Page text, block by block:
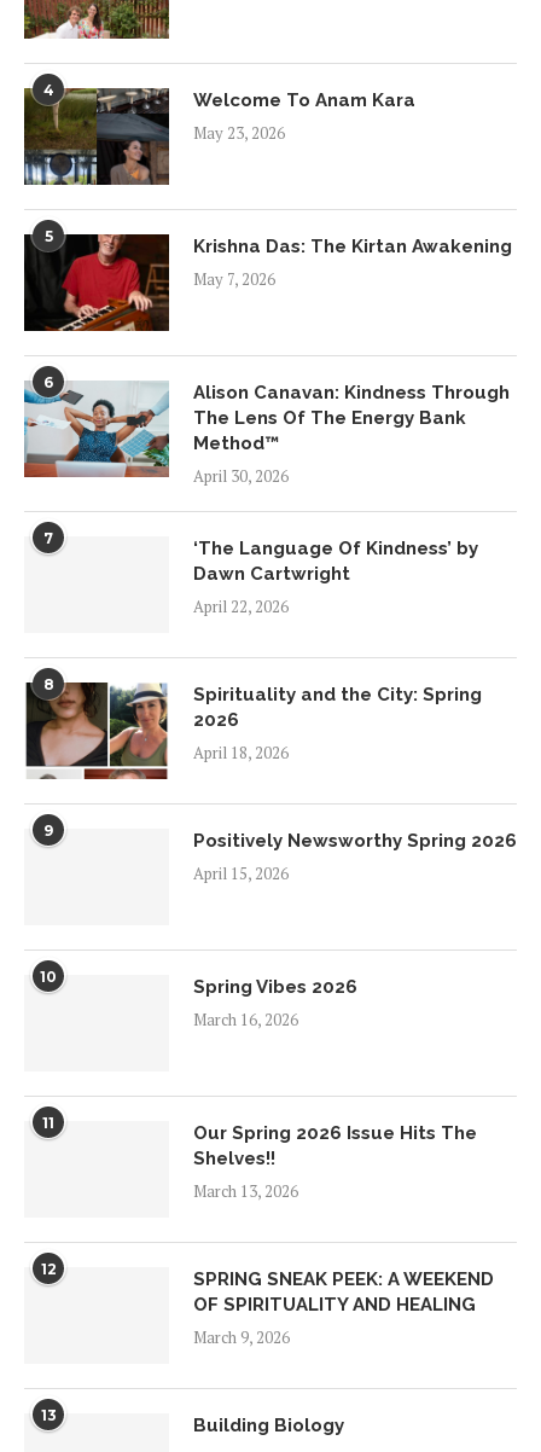
4
Welcome To Anam Kara
May 23, 2026
5
Krishna Das: The Kirtan Awakening
May 7, 2026
6
Alison Canavan: Kindness Through
The Lens Of The Energy Bank
Method™
April 30, 2026
7
‘The Language Of Kindness’ by
Dawn Cartwright
April 22, 2026
8
Spirituality and the City: Spring
2026
April 18, 2026
9
Positively Newsworthy Spring 2026
April 15, 2026
10
Spring Vibes 2026
March 16, 2026
11
Our Spring 2026 Issue Hits The
Shelves!!
March 13, 2026
12
SPRING SNEAK PEEK: A WEEKEND
OF SPIRITUALITY AND HEALING
March 9, 2026
13
Building Biology